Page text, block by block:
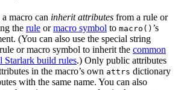
macro can inherit attributes from a rule or
the rule ormacro symbol to macro() ’s
(You can also use the special string
or macro symbol to inherit the common
Starlark build rules.) Only public attributes
in the macro’s own attrs dictionary
with the same name. You can also